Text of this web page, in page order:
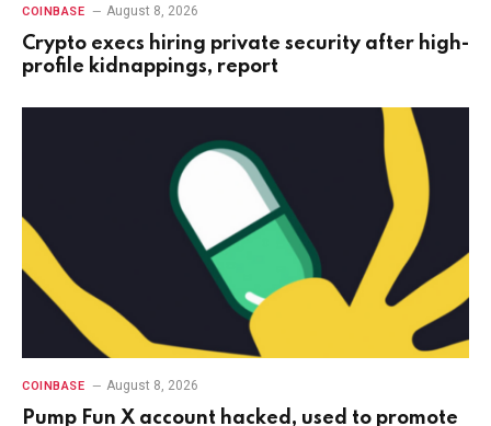
COINBASE August 8, 2026
Crypto execs hiring private security after high-
profile kidnappings, report
COINBASE August 8, 2026
Pump Fun X account hacked, used to promote